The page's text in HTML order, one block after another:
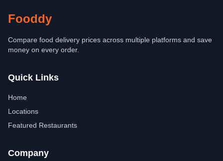
Fooddy
Compare food delivery prices across multiple platforms and save
money on every order.
Quick Links
Home
Locations
Featured Restaurants
Company